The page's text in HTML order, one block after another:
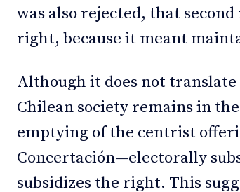
was also rejected, that
right, because it meant
Although it does not
Chilean society remains in
emptying of the centrist
Concertación—electorally
subsidizes the right. This